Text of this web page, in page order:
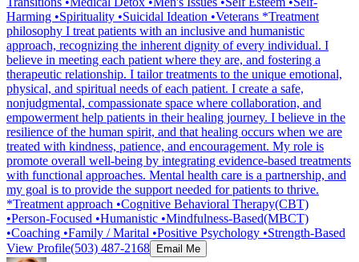
Harming •Spirituality •Suicidal Ideation •Veterans *Treatment
philosophy I treat patients with an inclusive and humanistic
approach, recognizing the inherent dignity of every individual. I
believe in meeting each patient where they are, and fostering a
therapeutic relationship. I tailor treatments to the unique emotional,
physical, and spiritual needs of each patient. I create a safe,
nonjudgmental, compassionate space where collaboration, and
empowerment help patients in their healing journey. I believe in the
resilience of the human spirit, and that healing occurs when we are
treated with kindness, patience, and encouragement. My role is
promote overall well-being by integrating evidence-based treatments
with functional approaches. Mental health care is a partnership, and
my goal is to provide the support needed for patients to thrive.
*Treatment approach •Cognitive Behavioral Therapy(CBT)
•Person-Focused •Humanistic •Mindfulness-Based(MBCT)
•Coaching •Family / Marital •Positive Psychology •Strength-Based
View Profile(503) 487-2168 Email Me